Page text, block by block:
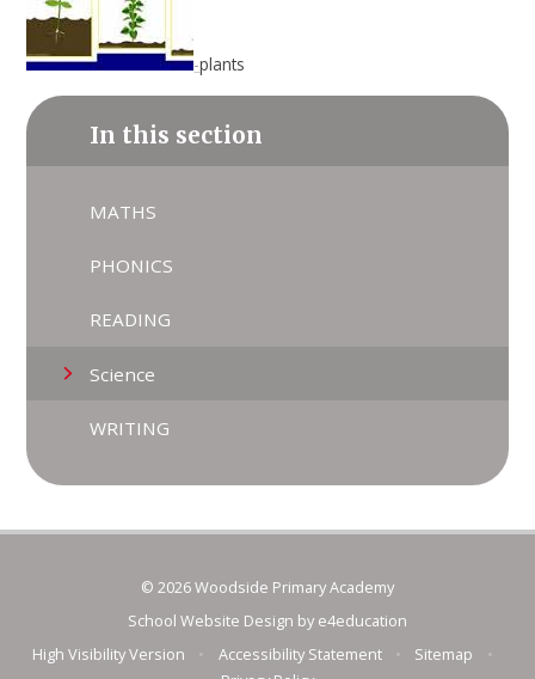
-plants
In this section
MATHS
PHONICS
READING
Science
WRITING
© 2026 Woodside Primary Academy
School Website Design by e4education
High Visibility Version
Accessibility Statement Sitemap